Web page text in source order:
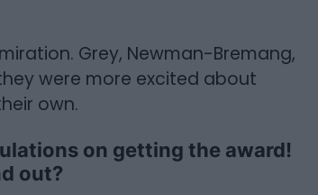
Grey, Newman-Bremang,
were more excited about
own.
on getting the award!
out?